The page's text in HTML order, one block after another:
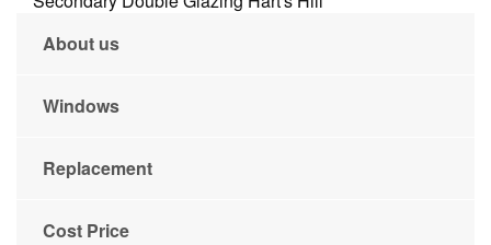
About us
Windows
Replacement
Cost Price